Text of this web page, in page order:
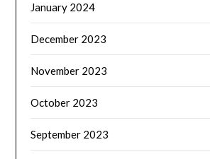
January 2024
December 2023
November 2023
October 2023
September 2023